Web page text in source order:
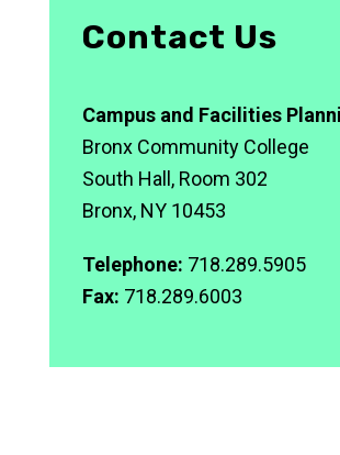
Contact Us
Campus and Facilities
Bronx Community College
South Hall, Room 302
Bronx, NY 10453
Telephone: 718.289.5905
Fax: 718.289.6003